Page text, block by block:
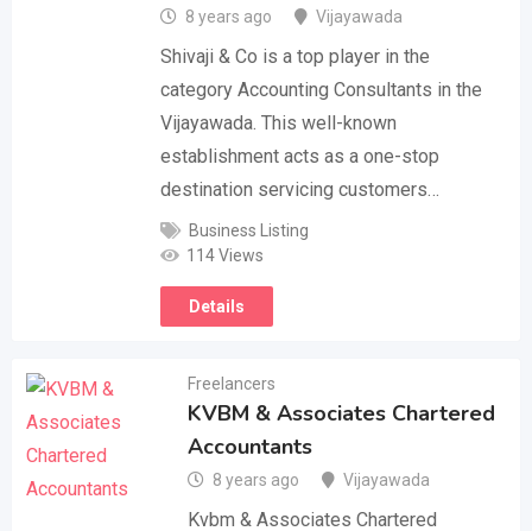
8 years ago Vijayawada
Shivaji & Co is a top player in the
category Accounting Consultants in the
Vijayawada. This well-known
establishment acts as a one-stop
destination servicing customers…
Business Listing
114 Views
Details
Freelancers
KVBM & Associates Chartered
Accountants
8 years ago Vijayawada
Kvbm & Associates Chartered